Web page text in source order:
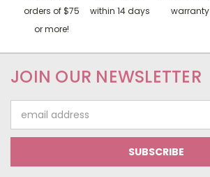
orders of $75
or more!
within 14 days
warranty
JOIN OUR NEWSLETTER
Address